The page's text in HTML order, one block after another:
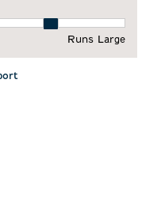
Runs Large